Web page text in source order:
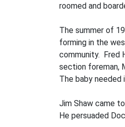
roomed and
The summer of
forming in the
community. Fred
section foreman,
The baby needed
Jim Shaw came
He persuaded